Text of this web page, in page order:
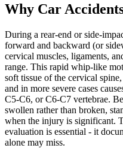
Why Car
During a rear-end or side-
forward and backward (or
cervical muscles, ligaments,
range. This rapid whip-like
soft tissue of the cervical
and in more severe cases
C5-C6, or C6-C7 vertebrae.
swollen rather than broken,
when the injury is significant.
evaluation is essential - it
alone may miss.